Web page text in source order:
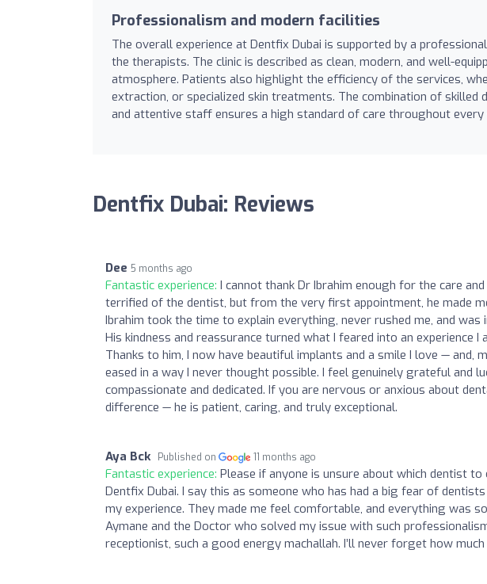
Professionalism and modern facilities
The overall experience at Dentfix Dubai is supported by a
the therapists. The clinic is described as clean, modern, and well-
atmosphere. Patients also highlight the efficiency of the services,
extraction, or specialized skin treatments. The combination of skilled
and attentive staff ensures a high standard of care throughout every
Dentfix Dubai: Reviews
Dee 5 months ago
Fantastic experience: I cannot thank Dr Ibrahim enough for the care
terrified of the dentist, but from the very first appointment, he made
Ibrahim took the time to explain everything, never rushed me, and
His kindness and reassurance turned what I feared into an experience
Thanks to him, I now have beautiful implants and a smile I love —
eased in a way I never thought possible. I feel genuinely grateful and
compassionate and dedicated. If you are nervous or anxious about
difference — he is patient, caring, and truly exceptional.
Aya Bck Published on 11 months ago
Fantastic experience: Please if anyone is unsure about which dentist
Dentfix Dubai. I say this as someone who has had a big fear of
my experience. They made me feel comfortable, and everything was
Aymane and the Doctor who solved my issue with such
receptionist, such a good energy machallah. I’ll never forget how